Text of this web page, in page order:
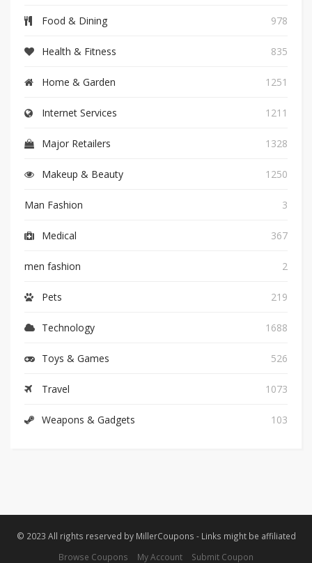
Food & Dining 978
Health & Fitness 835
Home & Garden 1251
Internet Services 1211
Major Retailers 1328
Makeup & Beauty 1250
Man Fashion 3
Medical 367
men fashion 2
Pets 219
Technology 1688
Toys & Games 526
Travel 1073
Weapons & Gadgets 103
© 2023 All rights reserved by MillerCoupons - Links might be affiliated
Browse Coupons
My Account Submit Coupon